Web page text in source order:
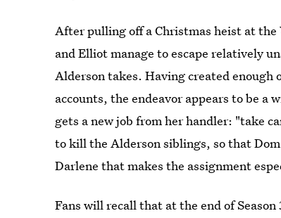
After pulling off a Christmas heist at
and Elliot manage to escape relatively
Alderson takes. Having created enough
accounts, the endeavor appears to be
gets a new job from her handler: "take
to kill the Alderson siblings, so that
Darlene that makes the assignment
Fans will recall that at the end of